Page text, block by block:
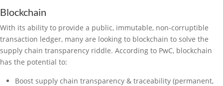
Blockchain
With its ability to provide a public, immutable, non-corruptible
transaction ledger, many are looking to blockchain to solve the
supply chain transparency riddle. According to PwC, blockchain
has the potential to:
Boost supply chain transparency & traceability (permanent,